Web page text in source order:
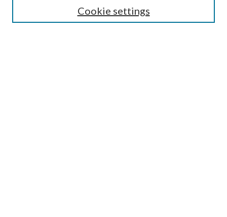
Cookie settings